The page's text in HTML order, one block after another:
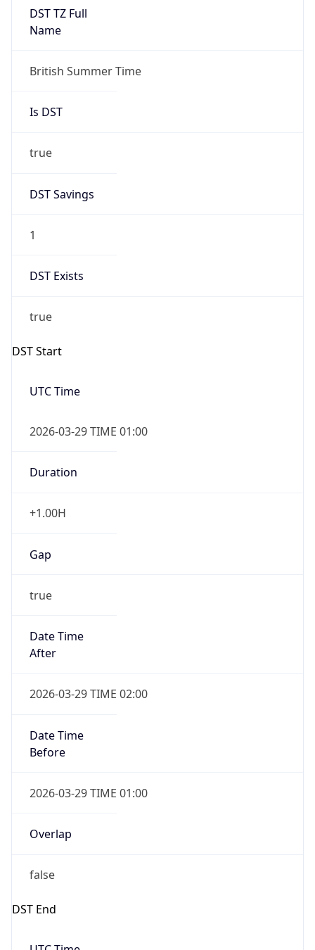
DST TZ Full
Name
British Summer Time
Is DST
true
DST Savings
1
DST Exists
true
DST Start
UTC Time
2026-03-29 TIME 01:00
Duration
+1.00H
Gap
true
Date Time
After
2026-03-29 TIME 02:00
Date Time
Before
2026-03-29 TIME 01:00
Overlap
false
DST End